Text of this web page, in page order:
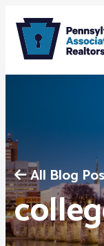
Membership
Webinars &
All Blog